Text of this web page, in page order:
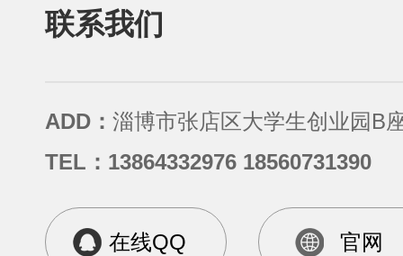
联系我们
ADD： 淄博市张店区大学生创业园B
TEL：13864332976 18560731390
在线QQ 官网